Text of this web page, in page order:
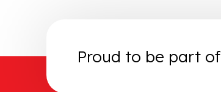
Proud to be part of